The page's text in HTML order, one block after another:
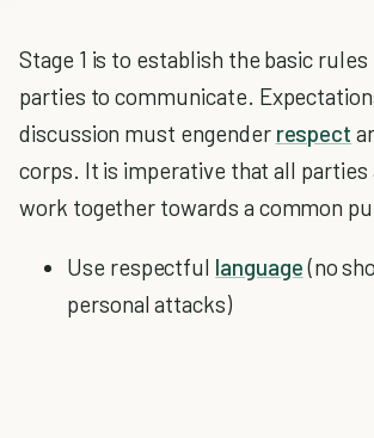
Stage 1 is to establish the basic
parties to communicate.
discussion must engender respect
corps. It is imperative that all parties
work together towards a common
Use respectful language(no
personal attacks)